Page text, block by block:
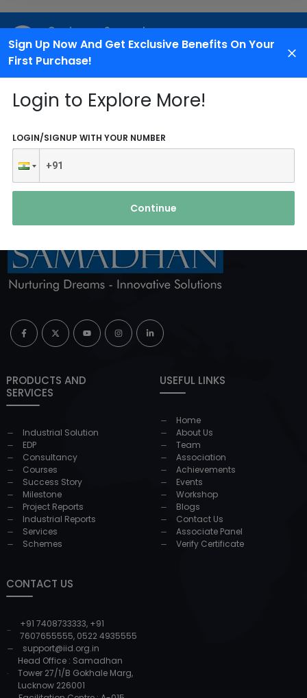
Sign Up Now And Get Exclusive Benefits On Your
First Purchase!
Login to Explore More!
LOGIN/SIGNUP WITH YOUR NUMBER
Continue
Customer Support
We are available 24X7 for grievance redressal
PRODUCTS AND
SERVICES
Industrial Solution
EDP
Consultancy
Courses
Success Story
Milestone
Project Reports
Industrial Reports
Services
Schemes
USEFUL LINKS
Home
About Us
Team
Association
Achievements
Events
Workshop
Blogs
Contact Us
Associate Panel
Verify Certificate
CONTACT US
+91 7408733333, +91
7607655555, 0522 4935555
support@iid.org.in
Head Office : Samadhan
Tower 27/1/B Gokhale Marg,
Lucknow 226001